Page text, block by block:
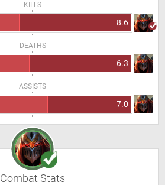
KILLS
8.6
DEATHS
6.3
ASSISTS
7.0
Combat Stats